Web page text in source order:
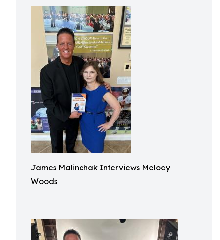
James Malinchak Interviews Melody
Woods